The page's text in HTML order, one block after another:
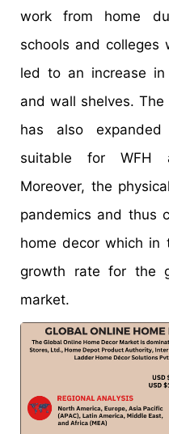
work from home
schools and colleges
led to an increase
and wall shelves.
has also
suitable for WFH
Moreover, the
pandemics and thus
home decor which in
growth rate for the
market.